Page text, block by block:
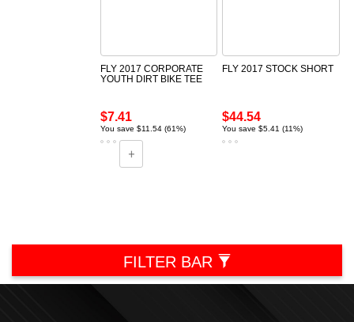
FLY 2017 CORPORATE
YOUTH DIRT BIKE TEE
$7.41
You save $11.54 (61%)
FLY 2017 STOCK SHORT
$44.54
You save $5.41 (11%)
FILTER BAR